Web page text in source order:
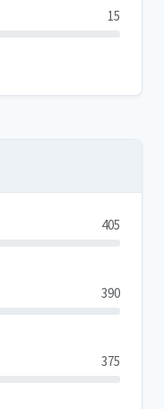
15
405
390
375